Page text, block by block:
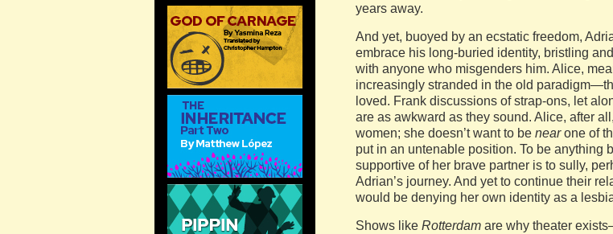
years away.
And yet, buoyed by an ecstatic freedom,
embrace his long-buried identity, bristling
with anyone who misgenders him. Alice,
increasingly stranded in the old
loved. Frank discussions of strap-ons, let
are as awkward as they sound. Alice, after
women; she doesn’t want to be nearone of
put in an untenable position. To be anything
supportive of her brave partner is to sully,
Adrian’s journey. And yet to continue their
would be denying her own identity as a
Shows like Rotterdam are why theater